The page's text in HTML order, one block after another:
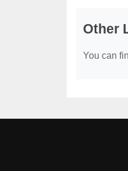
Other
You can